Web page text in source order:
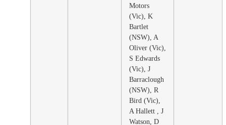
Motors
(Vic), K
Bartlet
(NSW), A
Oliver (Vic),
S Edwards
(Vic), J
Barraclough
(NSW), R
Bird (Vic),
A Hallett , J
Watson, D